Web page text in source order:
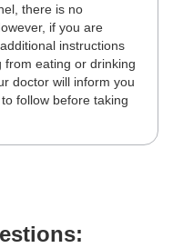
there is no
if you are
instructions
from eating or drinking
doctor will inform you
follow before taking